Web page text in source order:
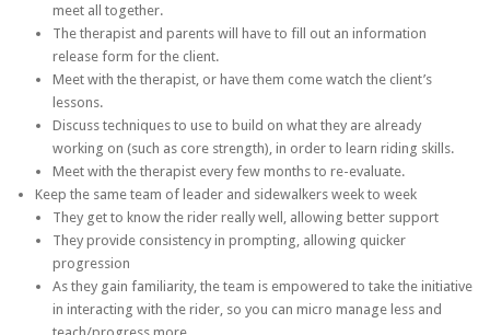
meet all together.
The therapist and parents will have to fill out an information
release form for the client.
Meet with the therapist, or have them come watch the client’s
lessons.
Discuss techniques to use to build on what they are already
working on (such as core strength), in order to learn riding skills.
Meet with the therapist every few months to re-evaluate.
Keep the same team of leader and sidewalkers week to week
They get to know the rider really well, allowing better support
They provide consistency in prompting, allowing quicker
progression
As they gain familiarity, the team is empowered to take the initiative
in interacting with the rider, so you can micro manage less and